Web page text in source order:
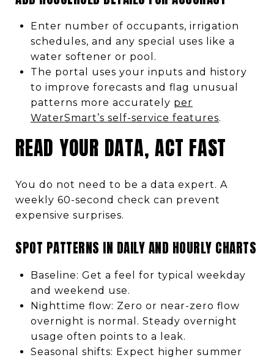
Enter number of occupants, irrigation
schedules, and any special uses like a
water softener or pool.
The portal uses your inputs and history
to improve forecasts and flag unusual
patterns more accurately per
WaterSmart’s self-service features.
READ YOUR DATA, ACT FAST
You do not need to be a data expert. A
weekly 60-second check can prevent
expensive surprises.
SPOT PATTERNS IN DAILY AND HOURLY CHARTS
Baseline: Get a feel for typical weekday
and weekend use.
Nighttime flow: Zero or near-zero flow
overnight is normal. Steady overnight
usage often points to a leak.
Seasonal shifts: Expect higher summer